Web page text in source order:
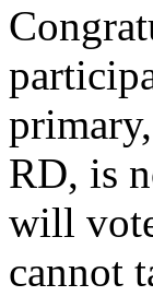
RD, is
will
cannot